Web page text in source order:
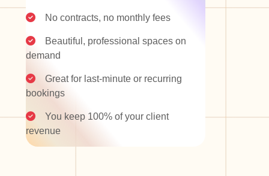
No contracts, no monthly fees
Beautiful, professional spaces on
demand
Great for last-minute or recurring
bookings
You keep 100% of your client
revenue